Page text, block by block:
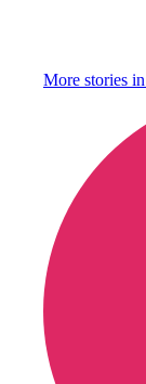
More stories in